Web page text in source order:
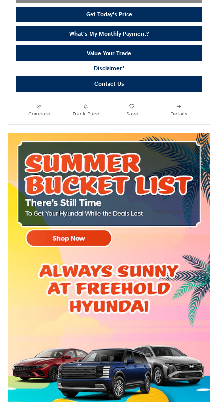
Get Today's Price
What's My Monthly Payment?
Value Your Trade
Disclaimer*
Contact Us
Compare Track Price Save Details